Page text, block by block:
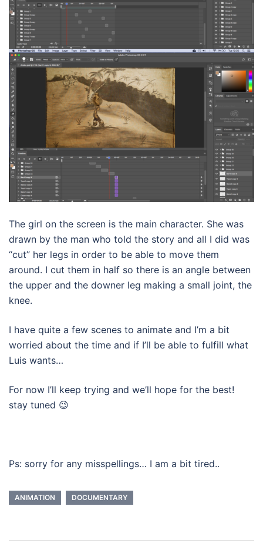
The girl on the screen is the main character. She was
drawn by the man who told the story and all I did was
“cut” her legs in order to be able to move them
around. I cut them in half so there is an angle between
the upper and the downer leg making a small joint, the
knee.
I have quite a few scenes to animate and I’m a bit
worried about the time and if I’ll be able to fulfill what
Luis wants…
For now I’ll keep trying and we’ll hope for the best!
stay tuned 😉
Ps: sorry for any misspellings… I am a bit tired..
ANIMATION DOCUMENTARY